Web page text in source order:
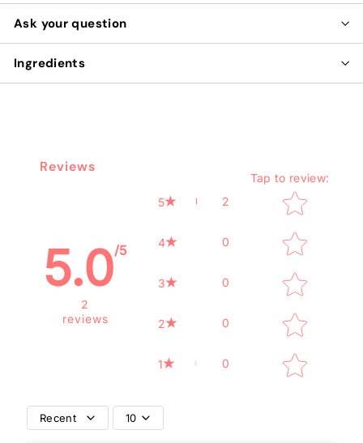
Ask your question
Ingredients
Reviews
5.0/5
2
reviews
5 2
4 0
3 0
2 0
1 0
Tap to review:
Star rating
Recent 10